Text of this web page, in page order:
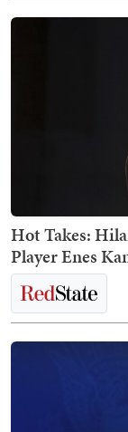
Hot Takes:
Player Enes